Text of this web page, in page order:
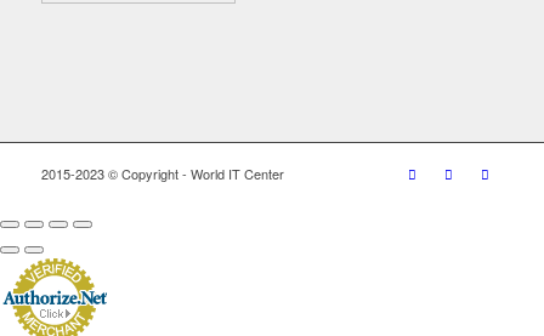
2015-2023 © Copyright - World IT Center